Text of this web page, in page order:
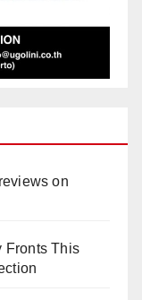
on
Fronts This